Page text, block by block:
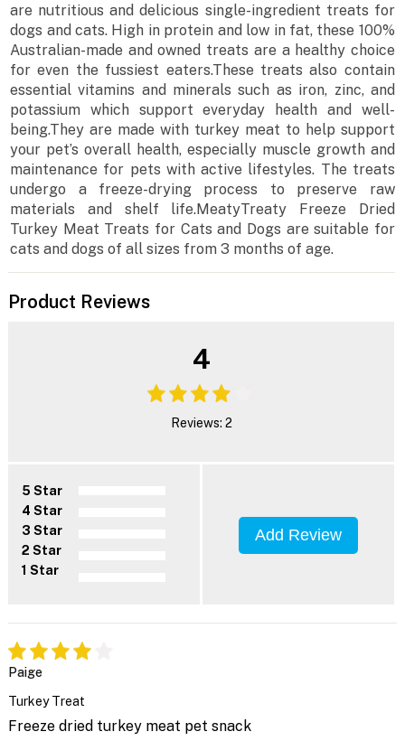
are nutritious and delicious single-ingredient treats for
dogs and cats. High in protein and low in fat, these 100%
Australian-made and owned treats are a healthy choice
for even the fussiest eaters.These treats also contain
essential vitamins and minerals such as iron, zinc, and
potassium which support everyday health and well-
being.They are made with turkey meat to help support
your pet’s overall health, especially muscle growth and
maintenance for pets with active lifestyles. The treats
undergo a freeze-drying process to preserve raw
materials and shelf life.MeatyTreaty Freeze Dried
Turkey Meat Treats for Cats and Dogs are suitable for
cats and dogs of all sizes from 3 months of age.
Product Reviews
4
Reviews: 2
5 Star
4 Star
3 Star
2 Star
1 Star
Add Review
Paige
Turkey Treat
Freeze dried turkey meat pet snack